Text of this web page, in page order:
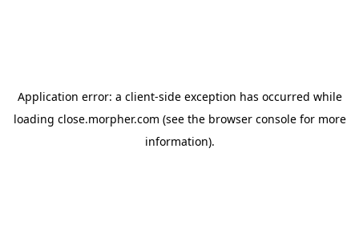
Application error: a client-side exception has occurred while
loading close.morpher.com (see the browser consolefor more
information).